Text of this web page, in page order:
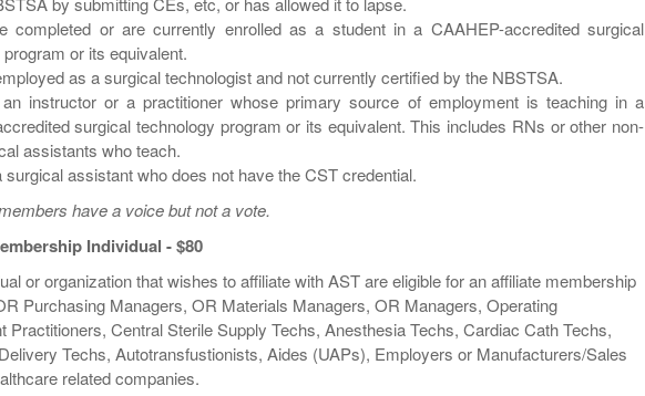
completed or are currently enrolled as a student in a CAAHEP-accredited surgical
or its equivalent.
as a surgical technologist and not currently certified by the NBSTSA.
instructor or a practitioner whose primary source of employment is teaching in a
surgical technology program or its equivalent. This includes RNs or other non-
assistants who teach.
surgical assistant who does not have the CST credential.
have a voice but not a vote.
Individual - $80
or organization that wishes to affiliate with AST are eligible for an affiliate membership
Purchasing Managers, OR Materials Managers, OR Managers, Operating
Practitioners, Central Sterile Supply Techs, Anesthesia Techs, Cardiac Cath Techs,
Techs, Autotransfustionists, Aides (UAPs), Employers or Manufacturers/Sales
related companies.